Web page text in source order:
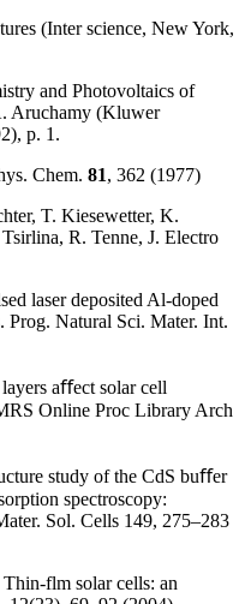
(Inter science, New York,
and Photovoltaics of
Aruchamy (Kluwer
p. 1.
Chem. 81, 362 (1977)
T. Kiesewetter, K.
R. Tenne, J. Electro
laser deposited Al-doped
Natural Sci. Mater. Int.
aﬀect solar cell
Online Proc Library Arch
study of the CdS buﬀer
spectroscopy:
Sol. Cells 149, 275–283
flm solar cells: an